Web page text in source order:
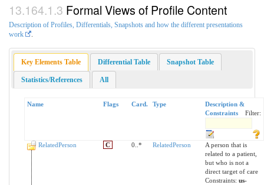
Formal Views of Profile Content
Description of Profiles, Differentials, Snapshots and how the different presentations
work
Key Elements Table Differential Table Snapshot Table
Statistics/References All
Name Flags Card. Type
Description &
Constraints
Filter:
RelatedPerson C 0..* RelatedPerson
A person that is
related to a patient,
but who is not a
direct target of care
Constraints: us-